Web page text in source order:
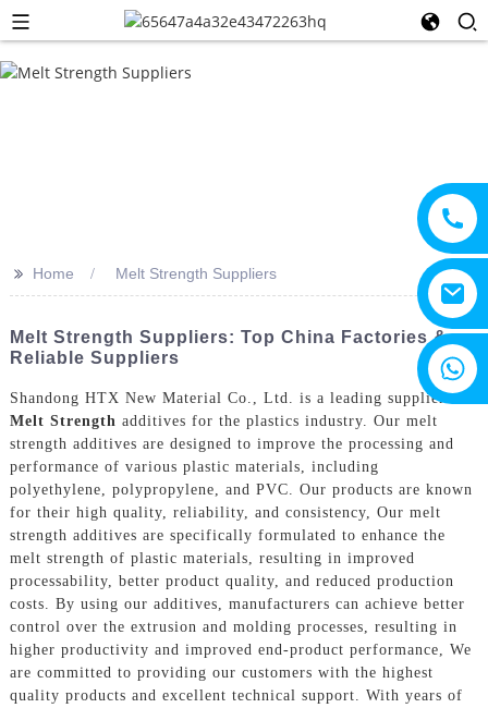
>> Home Melt Strength Suppliers
Melt Strength Suppliers: Top China Factories &
Reliable Suppliers
Shandong HTX New Material Co., Ltd. is a leading supplier of
Melt Strength additives for the plastics industry. Our melt
strength additives are designed to improve the processing and
performance of various plastic materials, including
polyethylene, polypropylene, and PVC. Our products are known
for their high quality, reliability, and consistency, Our melt
strength additives are specifically formulated to enhance the
melt strength of plastic materials, resulting in improved
processability, better product quality, and reduced production
costs. By using our additives, manufacturers can achieve better
control over the extrusion and molding processes, resulting in
higher productivity and improved end-product performance, We
are committed to providing our customers with the highest
quality products and excellent technical support. With years of